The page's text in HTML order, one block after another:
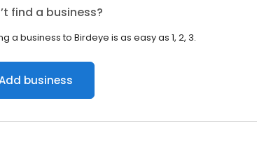
find a business?
a business to Birdeye is as easy as 1, 2, 3.
business